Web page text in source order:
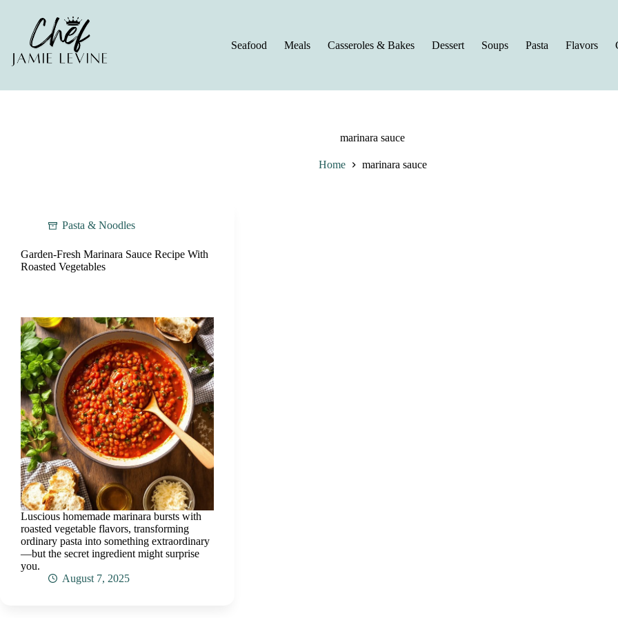
Seafood
Meals Casseroles & Bakes Dessert Soups Pasta Flavors
marinara sauce
Home marinara sauce
Pasta & Noodles
Garden-Fresh Marinara Sauce Recipe With
Roasted Vegetables
Luscious homemade marinara bursts with
roasted vegetable flavors, transforming
ordinary pasta into something extraordinary
—but the secret ingredient might surprise
you.
August 7, 2025